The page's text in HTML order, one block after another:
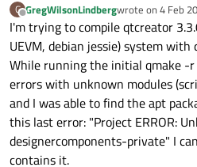
G
Offline
GregWilsonLindbergwrote on 4 Feb
last edited by
I'm trying to compile qtcreator
UEVM, debian jessie) system
While running the initial qmake -
errors with unknown modules
and I was able to find the apt
this last error: "Project ERROR:
designercomponents-private" I
contains it.